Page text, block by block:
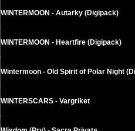
WINTERMOON - Autarky (Digipack)
WINTERMOON - Heartfire (Digipack)
Wintermoon - Old Spirit of Polar Night
WINTERSCARS - Vargriket